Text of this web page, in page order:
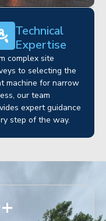
Technical
Expertise
complex site
to selecting the
machine for narrow
our team
expert guidance
step of the way.
+